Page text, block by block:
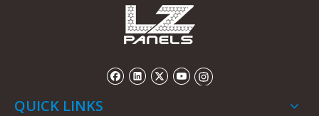
QUICK LINKS